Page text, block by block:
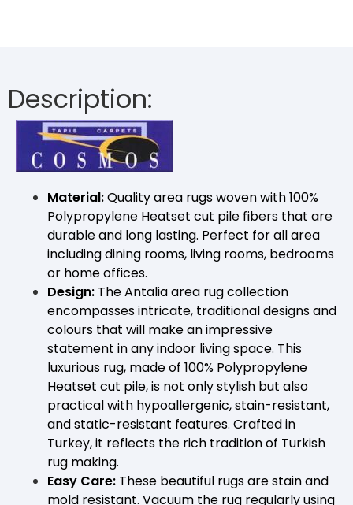
Description:
Material:Quality area rugs woven with 100%
Polypropylene Heatset cut pile fibers that are
durable and long lasting. Perfect for all area
including dining rooms, living rooms, bedrooms
or home offices.
Design: The Antalia area rug collection
encompasses intricate, traditional designs and
colours that will make an impressive
statement in any indoor living space. This
luxurious rug, made of 100% Polypropylene
Heatset cut pile, is not only stylish but also
practical with hypoallergenic, stain-resistant,
and static-resistant features. Crafted in
Turkey, it reflects the rich tradition of Turkish
rug making.
Easy Care: These beautiful rugs are stain and
mold resistant. Vacuum the rug regularly using